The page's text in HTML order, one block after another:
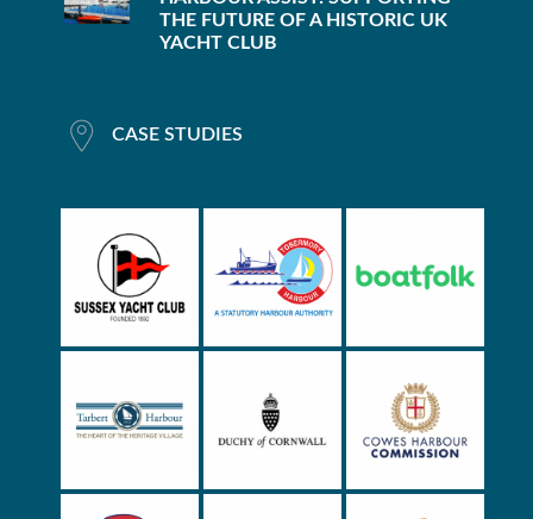
THE FUTURE OF A HISTORIC UK
YACHT CLUB
CASE STUDIES